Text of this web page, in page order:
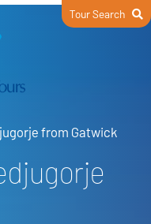
Tour Search
from Gatwick